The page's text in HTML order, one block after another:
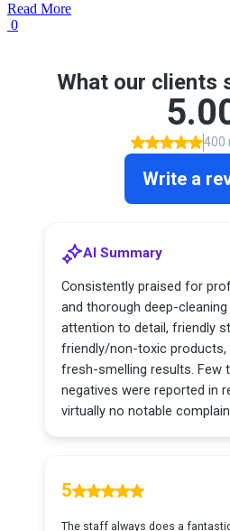
Read More
0